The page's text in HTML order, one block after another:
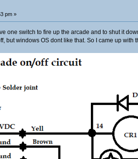
pm »
one switch to fire up the arcade and to shut it
but windows OS dont like that. So I came up with